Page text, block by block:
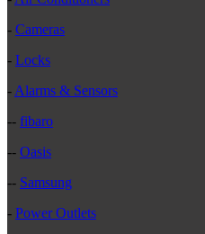
- Cameras
- Locks
- Alarms & Sensors
-- fibaro
-- Oasis
-- Samsung
- Power Outlets